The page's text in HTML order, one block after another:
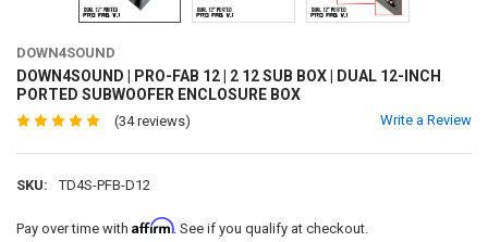
DOWN4SOUND
DOWN4SOUND | PRO-FAB 12 | 2 12 SUB BOX | DUAL 12-INCH
PORTED SUBWOOFER ENCLOSURE BOX
(34 reviews) Write a Review
SKU: TD4S-PFB-D12
Pay over time with Affirm. See if you qualify at checkout.